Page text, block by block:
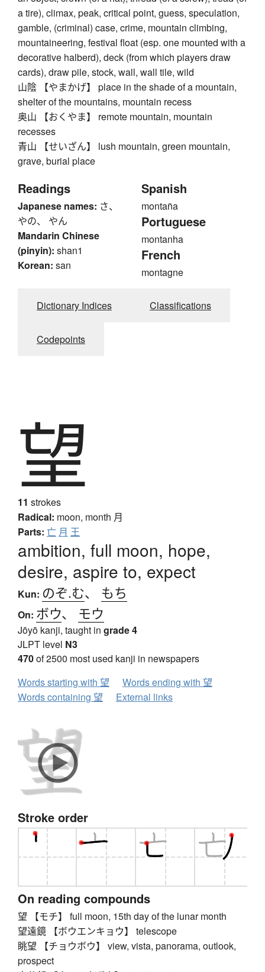
a tire), climax, peak, critical point, guess, speculation,
gamble, (criminal) case, crime, mountain climbing,
mountaineering, festival float (esp. one mounted with a
decorative halberd), deck (from which players draw
cards), draw pile, stock, wall, wall tile, wild
山陰 【やまかげ】 place in the shade of a mountain,
shelter of the mountains, mountain recess
奥山 【おくやま】 remote mountain, mountain
recesses
青山 【せいざん】 lush mountain, green mountain,
grave, burial place
Readings
Japanese names: さ、
やの、 やん
Mandarin Chinese
(pinyin): shan1
Korean: san
Spanish
montaña
Portuguese
montanha
French
montagne
Dictionary Indices Classifications
Codepoints
望
11 strokes
Radical: moon, month 月
Parts: 亡 月 王
ambition, full moon, hope,
desire, aspire to, expect
Kun: のぞ.む、 もち
On: ボウ、 モウ
Jōyō kanji, taught in grade 4
JLPT level N3
470of 2500 most used kanji in newspapers
Words starting with 望
Words ending with 望
Words containing 望
External links
Stroke order
On reading compounds
望 【モチ】 full moon, 15th day of the lunar month
望遠鏡 【ボウエンキョウ】 telescope
眺望 【チョウボウ】 view, vista, panorama, outlook,
prospect